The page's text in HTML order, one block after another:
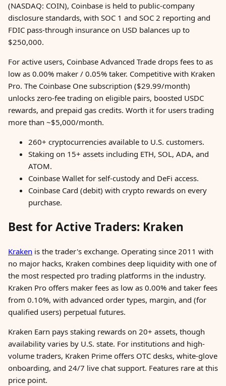
(NASDAQ: COIN), Coinbase is held to public-company
disclosure standards, with SOC 1 and SOC 2 reporting and
FDIC pass-through insurance on USD balances up to
$250,000.
For active users, Coinbase Advanced Trade drops fees to as
low as 0.00% maker / 0.05% taker. Competitive with Kraken
Pro. The Coinbase One subscription ($29.99/month)
unlocks zero-fee trading on eligible pairs, boosted USDC
rewards, and prepaid gas credits. Worth it for users trading
more than ~$5,000/month.
260+ cryptocurrencies available to U.S. customers.
Staking on 15+ assets including ETH, SOL, ADA, and
ATOM.
Coinbase Wallet for self-custody and DeFi access.
Coinbase Card (debit) with crypto rewards on every
purchase.
Best for Active Traders: Kraken
Kraken is the trader's exchange. Operating since 2011 with
no major hacks, Kraken combines deep liquidity with one of
the most respected pro trading platforms in the industry.
Kraken Pro offers maker fees as low as 0.00% and taker fees
from 0.10%, with advanced order types, margin, and (for
qualified users) perpetual futures.
Kraken Earn pays staking rewards on 20+ assets, though
availability varies by U.S. state. For institutions and high-
volume traders, Kraken Prime offers OTC desks, white-glove
onboarding, and 24/7 live chat support. Features rare at this
price point.